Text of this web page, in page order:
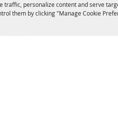
traffic, personalize content and serve
them by clicking "Manage Cookie